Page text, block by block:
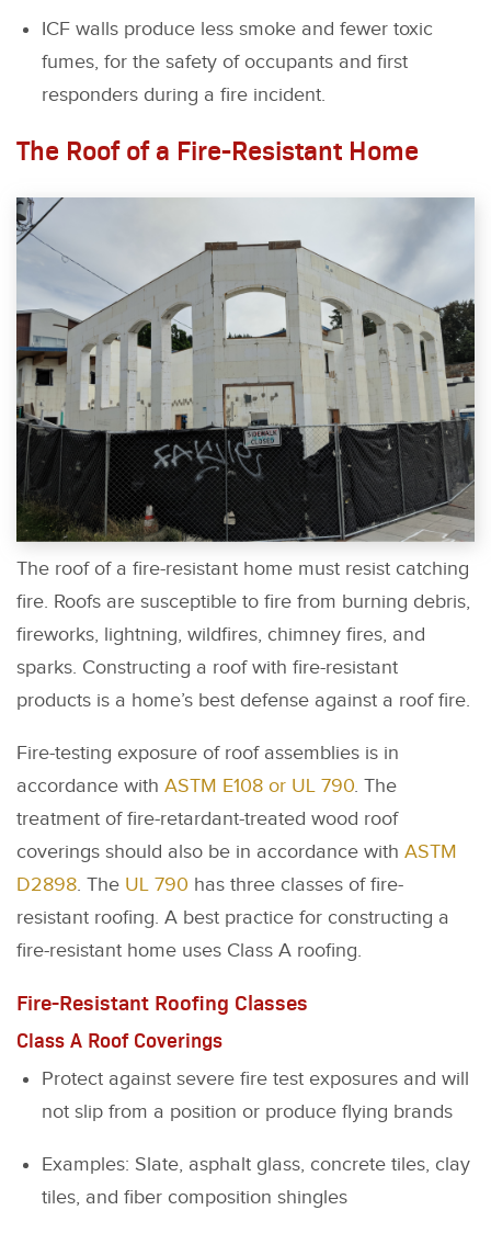
ICF walls produce less smoke and fewer toxic
fumes, for the safety of occupants and first
responders during a fire incident.
The Roof of a Fire-Resistant Home
The roof of a fire-resistant home must resist catching
fire. Roofs are susceptible to fire from burning debris,
fireworks, lightning, wildfires, chimney fires, and
sparks. Constructing a roof with fire-resistant
products is a home’s best defense against a roof fire.
Fire-testing exposure of roof assemblies is in
accordance with ASTM E108 or UL 790. The
treatment of fire-retardant-treated wood roof
coverings should also be in accordance with ASTM
D2898. The UL 790 has three classes of fire-
resistant roofing. A best practice for constructing a
fire-resistant home uses Class A roofing.
Fire-Resistant Roofing Classes
Class A Roof Coverings
Protect against severe fire test exposures and will
not slip from a position or produce flying brands
Examples: Slate, asphalt glass, concrete tiles, clay
tiles, and fiber composition shingles